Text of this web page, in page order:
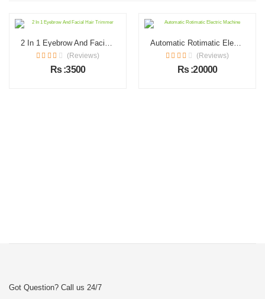
2 In 1 Eyebrow And Facial Hair Trimmer
(Reviews)
Rs :3500
Automatic Rotimatic Electric Machine
(Reviews)
Rs :20000
Got Question? Call us 24/7